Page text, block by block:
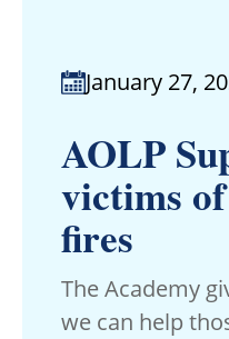
January 27,
AOLP
victims
fires
The Academy
we can help